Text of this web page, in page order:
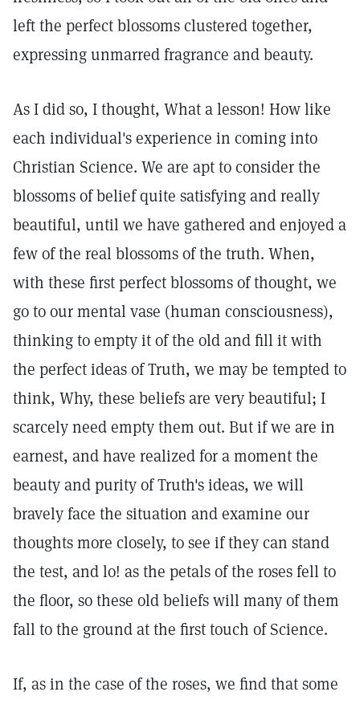
left the perfect blossoms clustered together,
expressing unmarred fragrance and beauty.
As I did so, I thought, What a lesson! How like
each individual's experience in coming into
Christian Science. We are apt to consider the
blossoms of belief quite satisfying and really
beautiful, until we have gathered and enjoyed a
few of the real blossoms of the truth. When,
with these first perfect blossoms of thought, we
go to our mental vase (human consciousness),
thinking to empty it of the old and fill it with
the perfect ideas of Truth, we may be tempted to
think, Why, these beliefs are very beautiful; I
scarcely need empty them out. But if we are in
earnest, and have realized for a moment the
beauty and purity of Truth's ideas, we will
bravely face the situation and examine our
thoughts more closely, to see if they can stand
the test, and lo! as the petals of the roses fell to
the floor, so these old beliefs will many of them
fall to the ground at the first touch of Science.
If, as in the case of the roses, we find that some